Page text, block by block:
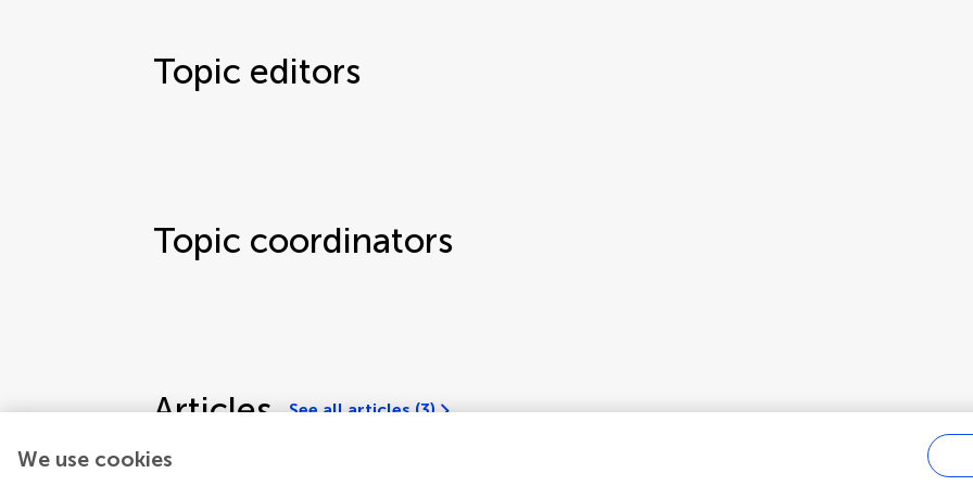
Topic editors
Topic coordinators
Articles See all articles (3)
We use cookies